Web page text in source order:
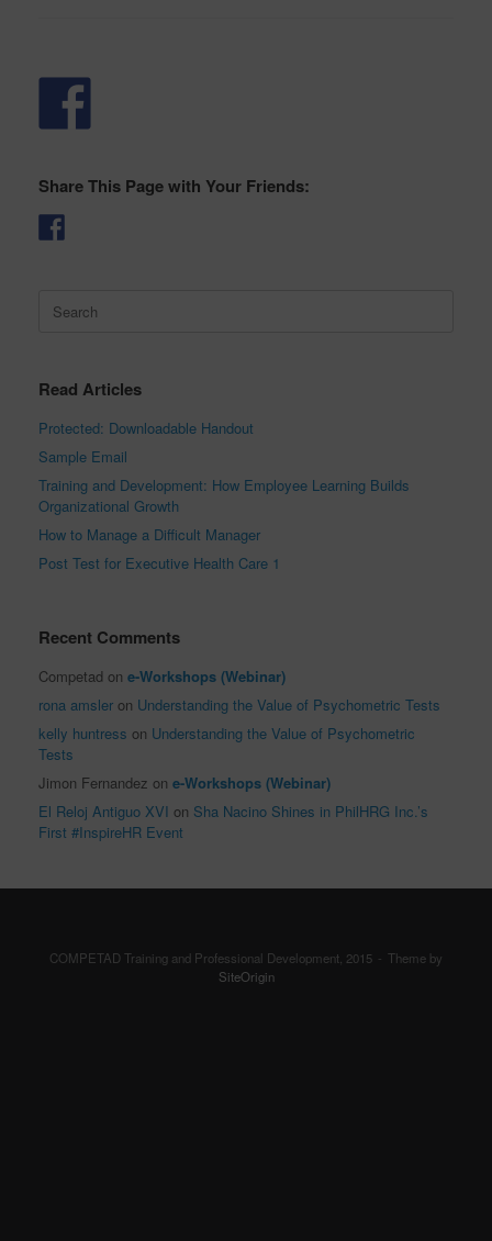
Share This Page with Your Friends:
for:
Read Articles
Protected: Downloadable Handout
Sample Email
Training and Development: How Employee Learning Builds
Organizational Growth
How to Manage a Difficult Manager
Post Test for Executive Health Care 1
Recent Comments
Competad on e-Workshops (Webinar)
rona amsler on Understanding the Value of Psychometric Tests
kelly huntress on Understanding the Value of Psychometric
Tests
Jimon Fernandez on e-Workshops (Webinar)
El Reloj Antiguo XVI on Sha Nacino Shines in PhilHRG Inc.’s
First #InspireHR Event
COMPETAD Training and Professional Development, 2015
Theme by
SiteOrigin